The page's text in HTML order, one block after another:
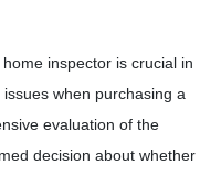
inspector is crucial in
when purchasing a
evaluation of the
decision about whether